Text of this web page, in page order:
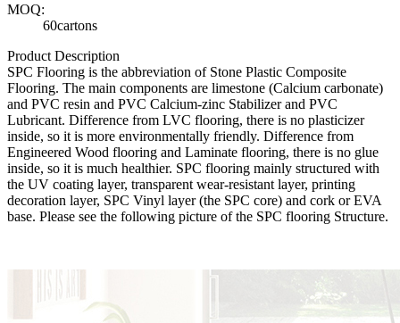
MOQ:
60cartons
Product Description
SPC Flooring is the abbreviation of Stone Plastic Composite
Flooring. The main components are limestone (Calcium carbonate)
and PVC resin and PVC Calcium-zinc Stabilizer and PVC
Lubricant. Difference from LVC flooring, there is no plasticizer
inside, so it is more environmentally friendly. Difference from
Engineered Wood flooring and Laminate flooring, there is no glue
inside, so it is much healthier. SPC flooring mainly structured with
the UV coating layer, transparent wear-resistant layer, printing
decoration layer, SPC Vinyl layer (the SPC core) and cork or EVA
base. Please see the following picture of the SPC flooring Structure.